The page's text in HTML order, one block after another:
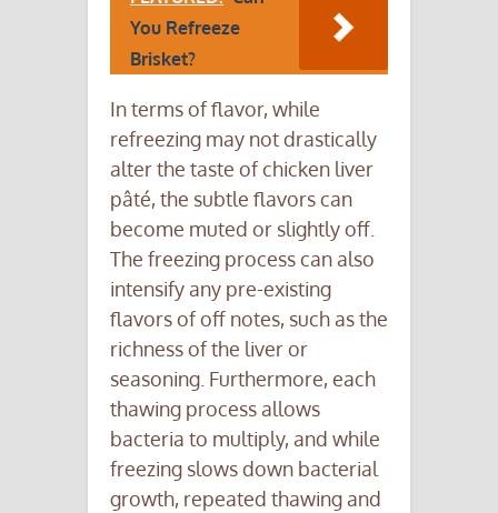
You Refreeze
Brisket?
In terms of flavor, while
refreezing may not drastically
alter the taste of chicken liver
pâté, the subtle flavors can
become muted or slightly off.
The freezing process can also
intensify any pre-existing
flavors of off notes, such as the
richness of the liver or
seasoning. Furthermore, each
thawing process allows
bacteria to multiply, and while
freezing slows down bacterial
growth, repeated thawing and